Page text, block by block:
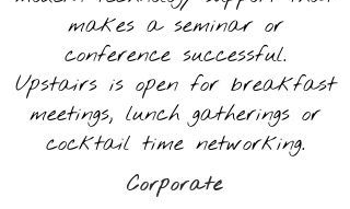
makes a seminar or
conference successful.
Upstairs is open for breakfast
meetings, lunch gatherings or
cocktail time networking.
Corporate